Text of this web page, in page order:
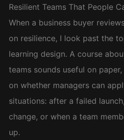
Resilient Teams That People
When a business buyer
on resilience, I look past the
learning design. A course
teams sounds useful on
on whether managers can
situations: after a failed
change, or when a team
up.